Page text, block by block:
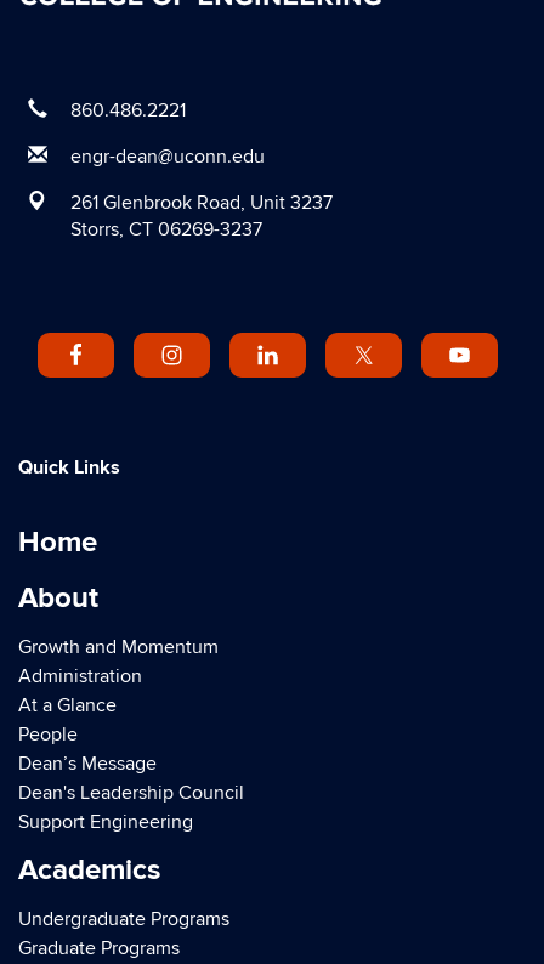
860.486.2221
engr-dean@uconn.edu
261 Glenbrook Road, Unit 3237
Storrs, CT 06269-3237
Quick Links
Home
About
Growth and Momentum
Administration
At a Glance
People
Dean’s Message
Dean's Leadership Council
Support Engineering
Academics
Undergraduate Programs
Graduate Programs